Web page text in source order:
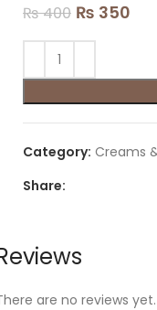
₨400 ₨ 350
Category: Creams
Share:
are no reviews yet.